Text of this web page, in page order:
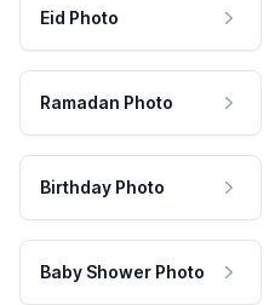
Eid Photo
Ramadan Photo
Birthday Photo
Baby Shower Photo